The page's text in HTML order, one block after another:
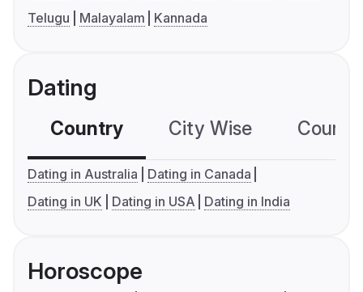
Telugu
Malayalam Kannada
Dating
Country City Wise
Dating in Australia
Dating in Canada
Dating in UK
Dating in USA Dating in India
Horoscope